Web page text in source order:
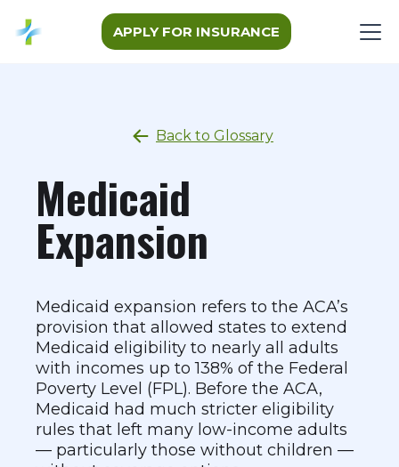
APPLY FOR INSURANCE
Back to Glossary
Medicaid
Expansion
Medicaid expansion refers to the ACA’s
provision that allowed states to extend
Medicaid eligibility to nearly all adults
with incomes up to 138% of the Federal
Poverty Level (FPL). Before the ACA,
Medicaid had much stricter eligibility
rules that left many low-income adults
— particularly those without children —